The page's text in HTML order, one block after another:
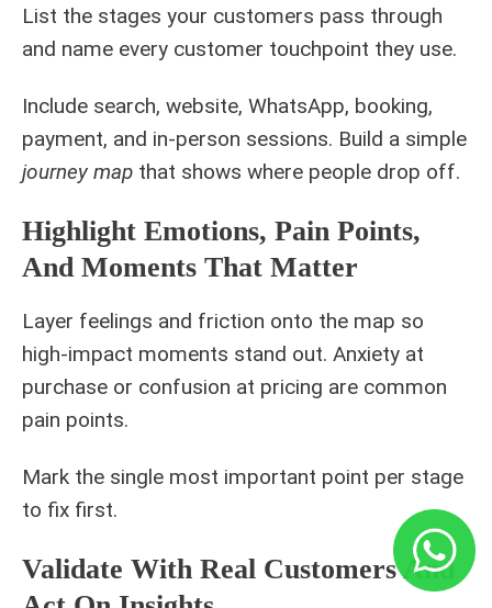
List the stages your customers pass through
and name every customer touchpoint they use.
Include search, website, WhatsApp, booking,
payment, and in-person sessions. Build a simple
journey map that shows where people drop off.
Highlight Emotions, Pain Points,
And Moments That Matter
Layer feelings and friction onto the map so
high-impact moments stand out. Anxiety at
purchase or confusion at pricing are common
pain points.
Mark the single most important point per stage
to fix first.
Validate With Real Customers And